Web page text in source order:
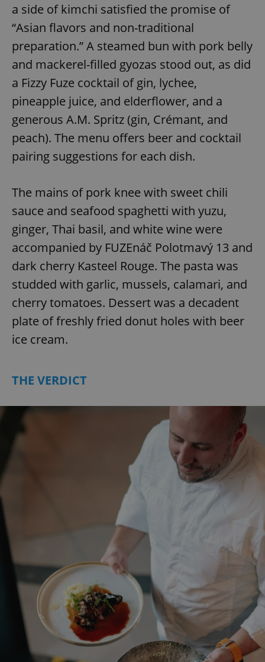
a side of kimchi satisfied the promise of
“Asian flavors and non-traditional
preparation.” A steamed bun with pork belly
and mackerel-filled gyozas stood out, as did
a Fizzy Fuze cocktail of gin, lychee,
pineapple juice, and elderflower, and a
generous A.M. Spritz (gin, Crémant, and
peach). The menu offers beer and cocktail
pairing suggestions for each dish.
The mains of pork knee with sweet chili
sauce and seafood spaghetti with yuzu,
ginger, Thai basil, and white wine were
accompanied by FUZEnáč Polotmavý 13 and
dark cherry Kasteel Rouge. The pasta was
studded with garlic, mussels, calamari, and
cherry tomatoes. Dessert was a decadent
plate of freshly fried donut holes with beer
ice cream.
THE VERDICT